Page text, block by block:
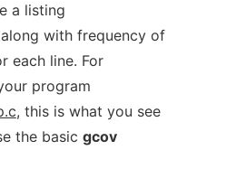
a listing
with frequency of
each line. For
program
, this is what you see
the basic gcov